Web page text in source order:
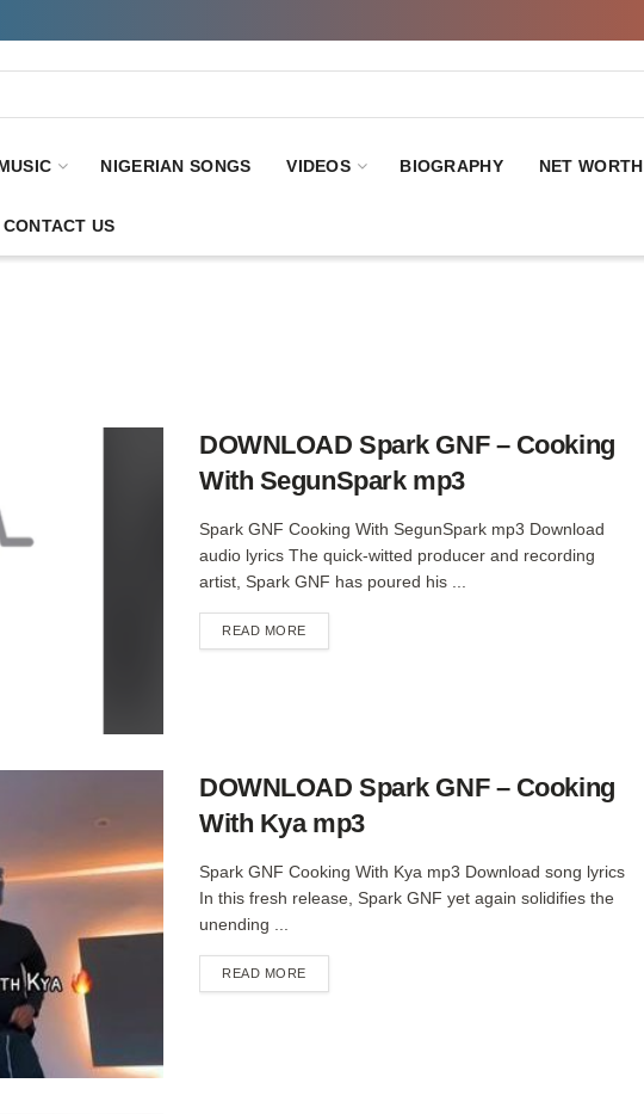
NIGERIAN SONGS VIDEOS BIOGRAPHY NET WORTH
CONTACT US
DOWNLOAD Spark GNF – Cooking
With SegunSpark mp3
Spark GNF Cooking With SegunSpark mp3 Download
audio lyrics The quick-witted producer and recording
artist, Spark GNF has poured his ...
READ MOREDETAILS
DOWNLOAD Spark GNF – Cooking
With Kya mp3
Spark GNF Cooking With Kya mp3 Download song lyrics
In this fresh release, Spark GNF yet again solidifies the
unending ...
READ MOREDETAILS